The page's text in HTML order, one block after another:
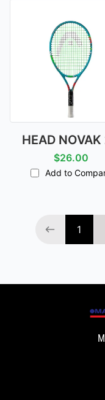
HEAD NOVAK
$26.00
Add to
Previous
1